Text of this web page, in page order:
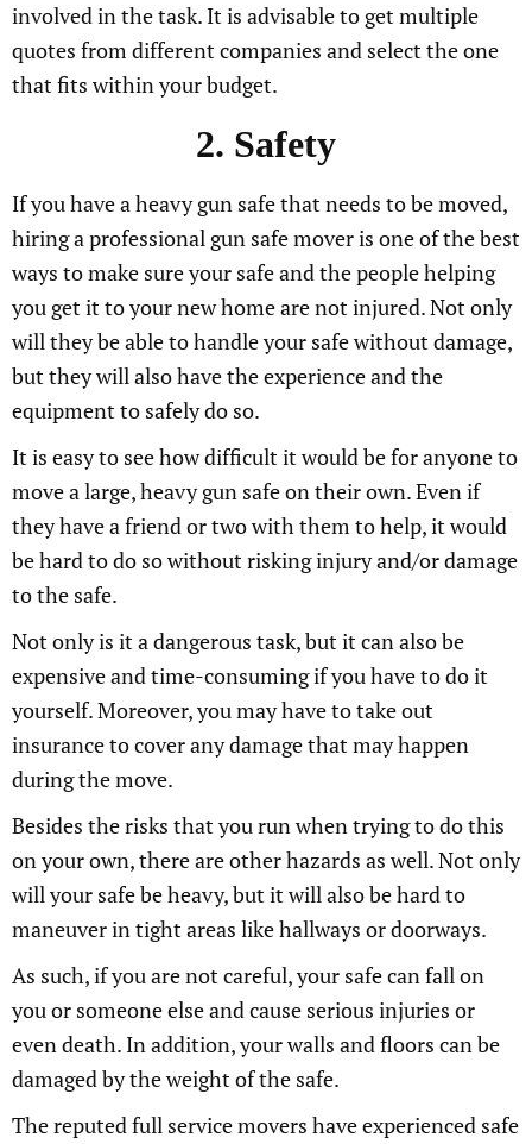
involved in the task. It is advisable to get multiple
quotes from different companies and select the one
that fits within your budget.
2. Safety
If you have a heavy gun safe that needs to be moved,
hiring a professional gun safe mover is one of the best
ways to make sure your safe and the people helping
you get it to your new home are not injured. Not only
will they be able to handle your safe without damage,
but they will also have the experience and the
equipment to safely do so.
It is easy to see how difficult it would be for anyone to
move a large, heavy gun safe on their own. Even if
they have a friend or two with them to help, it would
be hard to do so without risking injury and/or damage
to the safe.
Not only is it a dangerous task, but it can also be
expensive and time-consuming if you have to do it
yourself. Moreover, you may have to take out
insurance to cover any damage that may happen
during the move.
Besides the risks that you run when trying to do this
on your own, there are other hazards as well. Not only
will your safe be heavy, but it will also be hard to
maneuver in tight areas like hallways or doorways.
As such, if you are not careful, your safe can fall on
you or someone else and cause serious injuries or
even death. In addition, your walls and floors can be
damaged by the weight of the safe.
The reputed full service movers have experienced safe